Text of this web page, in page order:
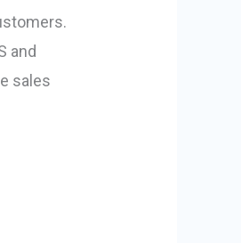
and
sales